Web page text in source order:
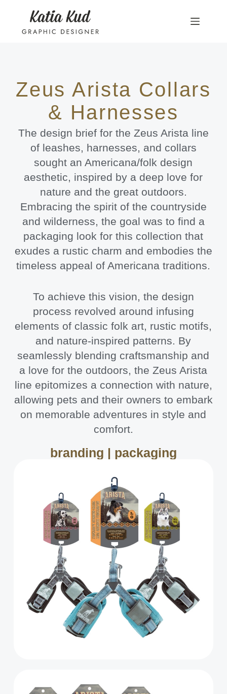
Zeus Arista Collars
& Harnesses
The design brief for the Zeus Arista line
of leashes, harnesses, and collars
sought an Americana/folk design
aesthetic, inspired by a deep love for
nature and the great outdoors.
Embracing the spirit of the countryside
and wilderness, the goal was to find a
packaging look for this collection that
exudes a rustic charm and embodies the
timeless appeal of Americana traditions.
To achieve this vision, the design
process revolved around infusing
elements of classic folk art, rustic motifs,
and nature-inspired patterns. By
seamlessly blending craftsmanship and
a love for the outdoors, the Zeus Arista
line epitomizes a connection with nature,
allowing pets and their owners to embark
on memorable adventures in style and
comfort.
branding | packaging​​